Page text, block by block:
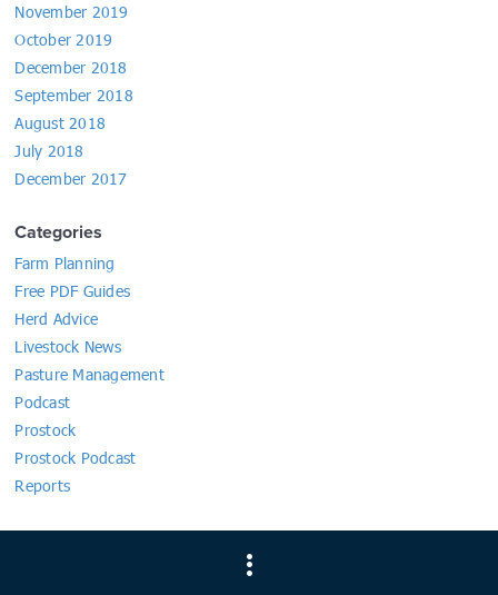
November 2019
October 2019
December 2018
September 2018
August 2018
July 2018
December 2017
Categories
Farm Planning
Free PDF Guides
Herd Advice
Livestock News
Pasture Management
Podcast
Prostock
Prostock Podcast
Reports